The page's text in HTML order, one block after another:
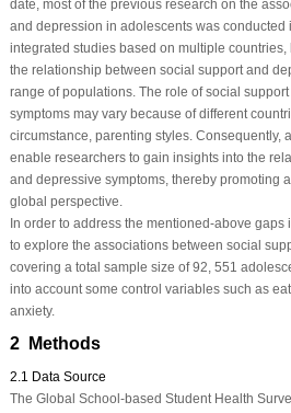
date, most of the previous research on the
and depression in adolescents was conducted
integrated studies based on multiple
the relationship between social support and
range of populations. The role of social
symptoms may vary because of different
circumstance, parenting styles. Consequently,
enable researchers to gain insights into the
and depressive symptoms, thereby promoting
global perspective.
In order to address the mentioned-above gaps
to explore the associations between social
covering a total sample size of 92, 551
into account some control variables such as
anxiety.
2 Methods
2.1 Data Source
The Global School-based Student Health